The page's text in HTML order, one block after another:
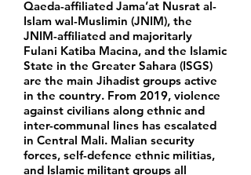
Qaeda-affiliated Jama’at Nusrat al-
Islam wal-Muslimin (JNIM), the
JNIM-affiliated and majoritarly
Fulani Katiba Macina, and the Islamic
State in the Greater Sahara (ISGS)
are the main Jihadist groups active
in the country. From 2019, violence
against civilians along ethnic and
inter-communal lines has escalated
in Central Mali. Malian security
forces, self-defence ethnic militias,
and Islamic militant groups all